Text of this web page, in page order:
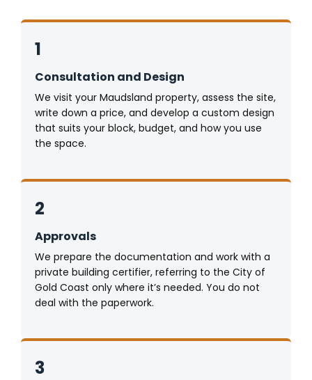
1
Consultation and Design
We visit your Maudsland property, assess the site,
write down a price, and develop a custom design
that suits your block, budget, and how you use
the space.
2
Approvals
We prepare the documentation and work with a
private building certifier, referring to the City of
Gold Coast only where it’s needed. You do not
deal with the paperwork.
3